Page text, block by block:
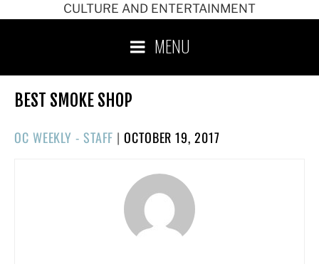
CULTURE AND ENTERTAINMENT
MENU
BEST SMOKE SHOP
OC WEEKLY - STAFF |POSTED
OCTOBER 19, 2017